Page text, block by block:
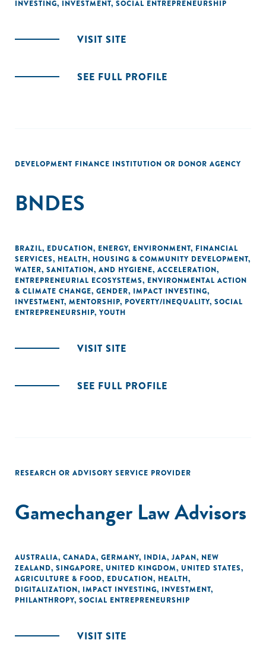
INVESTING, INVESTMENT, SOCIAL ENTREPRENEURSHIP
VISIT SITE
SEE FULL PROFILE
DEVELOPMENT FINANCE INSTITUTION OR DONOR AGENCY
BNDES
BRAZIL, EDUCATION, ENERGY, ENVIRONMENT, FINANCIAL
SERVICES, HEALTH, HOUSING & COMMUNITY DEVELOPMENT,
WATER, SANITATION, AND HYGIENE, ACCELERATION,
ENTREPRENEURIAL ECOSYSTEMS, ENVIRONMENTAL ACTION
& CLIMATE CHANGE, GENDER, IMPACT INVESTING,
INVESTMENT, MENTORSHIP, POVERTY/INEQUALITY, SOCIAL
ENTREPRENEURSHIP, YOUTH
VISIT SITE
SEE FULL PROFILE
RESEARCH OR ADVISORY SERVICE PROVIDER
Gamechanger Law Advisors
AUSTRALIA, CANADA, GERMANY, INDIA, JAPAN, NEW
ZEALAND, SINGAPORE, UNITED KINGDOM, UNITED STATES,
AGRICULTURE & FOOD, EDUCATION, HEALTH,
DIGITALIZATION, IMPACT INVESTING, INVESTMENT,
PHILANTHROPY, SOCIAL ENTREPRENEURSHIP
VISIT SITE